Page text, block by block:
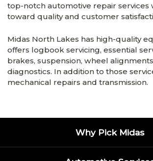
top-notch automotive repair services
toward quality and customer
Midas North Lakes has high-quality
offers logbook servicing, essential
brakes, suspension, wheel
diagnostics. In addition to those
mechanical repairs and transmission.
Why Pick Midas